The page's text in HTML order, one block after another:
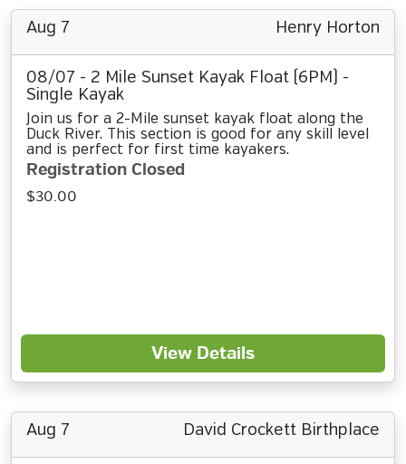
Aug 7 Henry Horton
08/07 - 2 Mile Sunset Kayak Float (6PM) -
Single Kayak
Join us for a 2-Mile sunset kayak float along the
Duck River. This section is good for any skill level
and is perfect for first time kayakers.
Registration Closed
$30.00
View Details
Aug 7 David Crockett Birthplace